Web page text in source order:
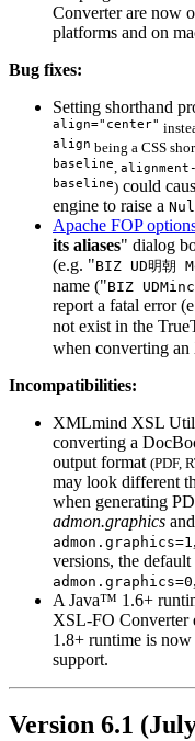
Converter are now
platforms and on
Bug fixes:
Setting shorthand
align="center"
align being a CSS
baseline
baseline) could
engine to raise a
Apache FOP
its aliases" dialog
(e.g. "BIZ UD明朝
name ("BIZ
report a fatal error
not exist in the
when converting
Incompatibilities:
XMLmind XSL
converting a
output format (PDF,
may look different
when generating
admon.graphics and
admon.graphics=1 ,
versions, the default
admon.graphics=0,
A Java™ 1.6+
XSL-FO Converter
1.8+ runtime is
support.
Version 6.1